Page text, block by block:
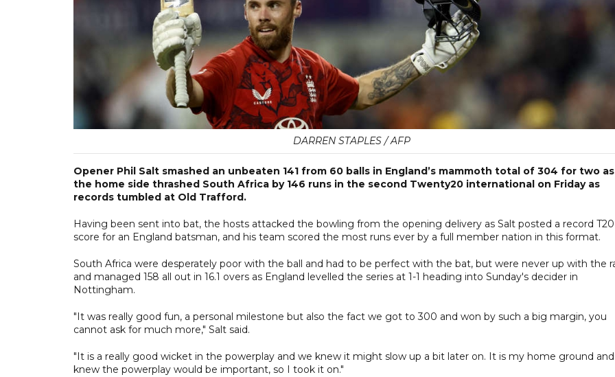
DARREN STAPLES / AFP
Opener Phil Salt smashed an unbeaten 141 from 60 balls in England’s mammoth total of 304 for two as
the home side thrashed South Africa by 146 runs in the second Twenty20 international on Friday as
records tumbled at Old Trafford.
Having been sent into bat, the hosts attacked the bowling from the opening delivery as Salt posted a record T20
score for an England batsman, and his team scored the most runs ever by a full member nation in this format.
South Africa were desperately poor with the ball and had to be perfect with the bat, but were never up with the
and managed 158 all out in 16.1 overs as England levelled the series at 1-1 heading into Sunday's decider in
Nottingham.
"It was really good fun, a personal milestone but also the fact we got to 300 and won by such a big margin, you
cannot ask for much more," Salt said.
"It is a really good wicket in the powerplay and we knew it might slow up a bit later on. It is my home ground
knew the powerplay would be important, so I took it on."